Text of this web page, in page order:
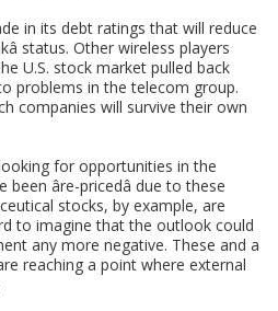
in its debt ratings that will reduce
status. Other wireless players
U.S. stock market pulled back
problems in the telecom group.
companies will survive their own
for opportunities in the
âre-pricedâ due to these
stocks, by example, are
to imagine that the outlook could
any more negative. These and a
reaching a point where external